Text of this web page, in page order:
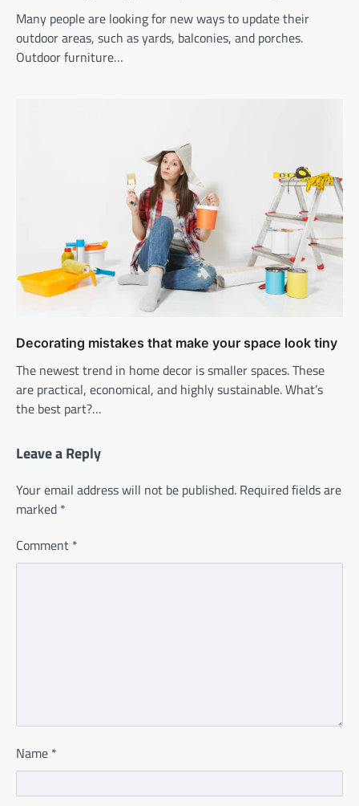
Many people are looking for new ways to update their
outdoor areas, such as yards, balconies, and porches.
Outdoor furniture…
Decorating mistakes that make your space look tiny
The newest trend in home decor is smaller spaces. These
are practical, economical, and highly sustainable. What’s
the best part?…
Leave a Reply
Your email address will not be published. Required fields are
marked *
Comment *
Name *